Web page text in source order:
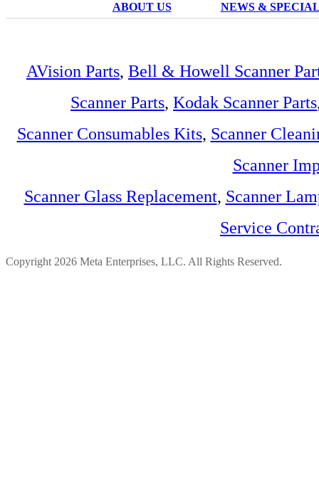
ABOUT US NEWS &
AVision Parts, Bell & Howell Scanner
Scanner Parts, Kodak Scanner Parts
Scanner Consumables Kits, Scanner
Scanner
Scanner Glass Replacement, Scanner
Service
Copyright 2026 Meta Enterprises, LLC. All Rights Reserved.